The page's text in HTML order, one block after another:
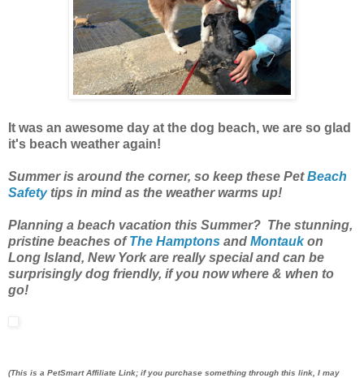
It was an awesome day at the dog beach, we are so glad
it's beach weather again!
Summer is around the corner, so keep these PetBeach
Safetytips in mind as the weather warms up!
Planning a beach vacation this Summer? The stunning,
pristine beaches ofThe Hamptons and Montaukon
Long Island, New York are really special and can be
surprisingly dog friendly, if you now where & when to
go!
(This is a PetSmart Affiliate Link; if you purchase something through this link, I may